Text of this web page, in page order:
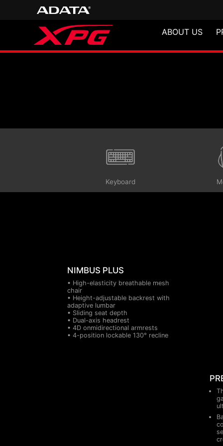
ABOUT US
Gaming Gears
Keyboard
NIMBUS PLUS
• High-elasticity breathable mesh
chair
• Height-adjustable backrest with
adaptive lumbar
• Sliding seat depth
• Dual-axis headrest
• 4D onmidirectional armrests
• 4-position lockable 130° recline